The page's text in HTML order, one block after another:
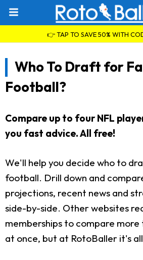
👉 TAP TO SAVE 50% WITH
Who To Draft for
Football?
Compare up to four NFL
you fast advice. All free!
We'll help you decide who to
football. Drill down and
projections, recent news and
side-by-side. Other websites
memberships to compare
at once, but at RotoBaller it's